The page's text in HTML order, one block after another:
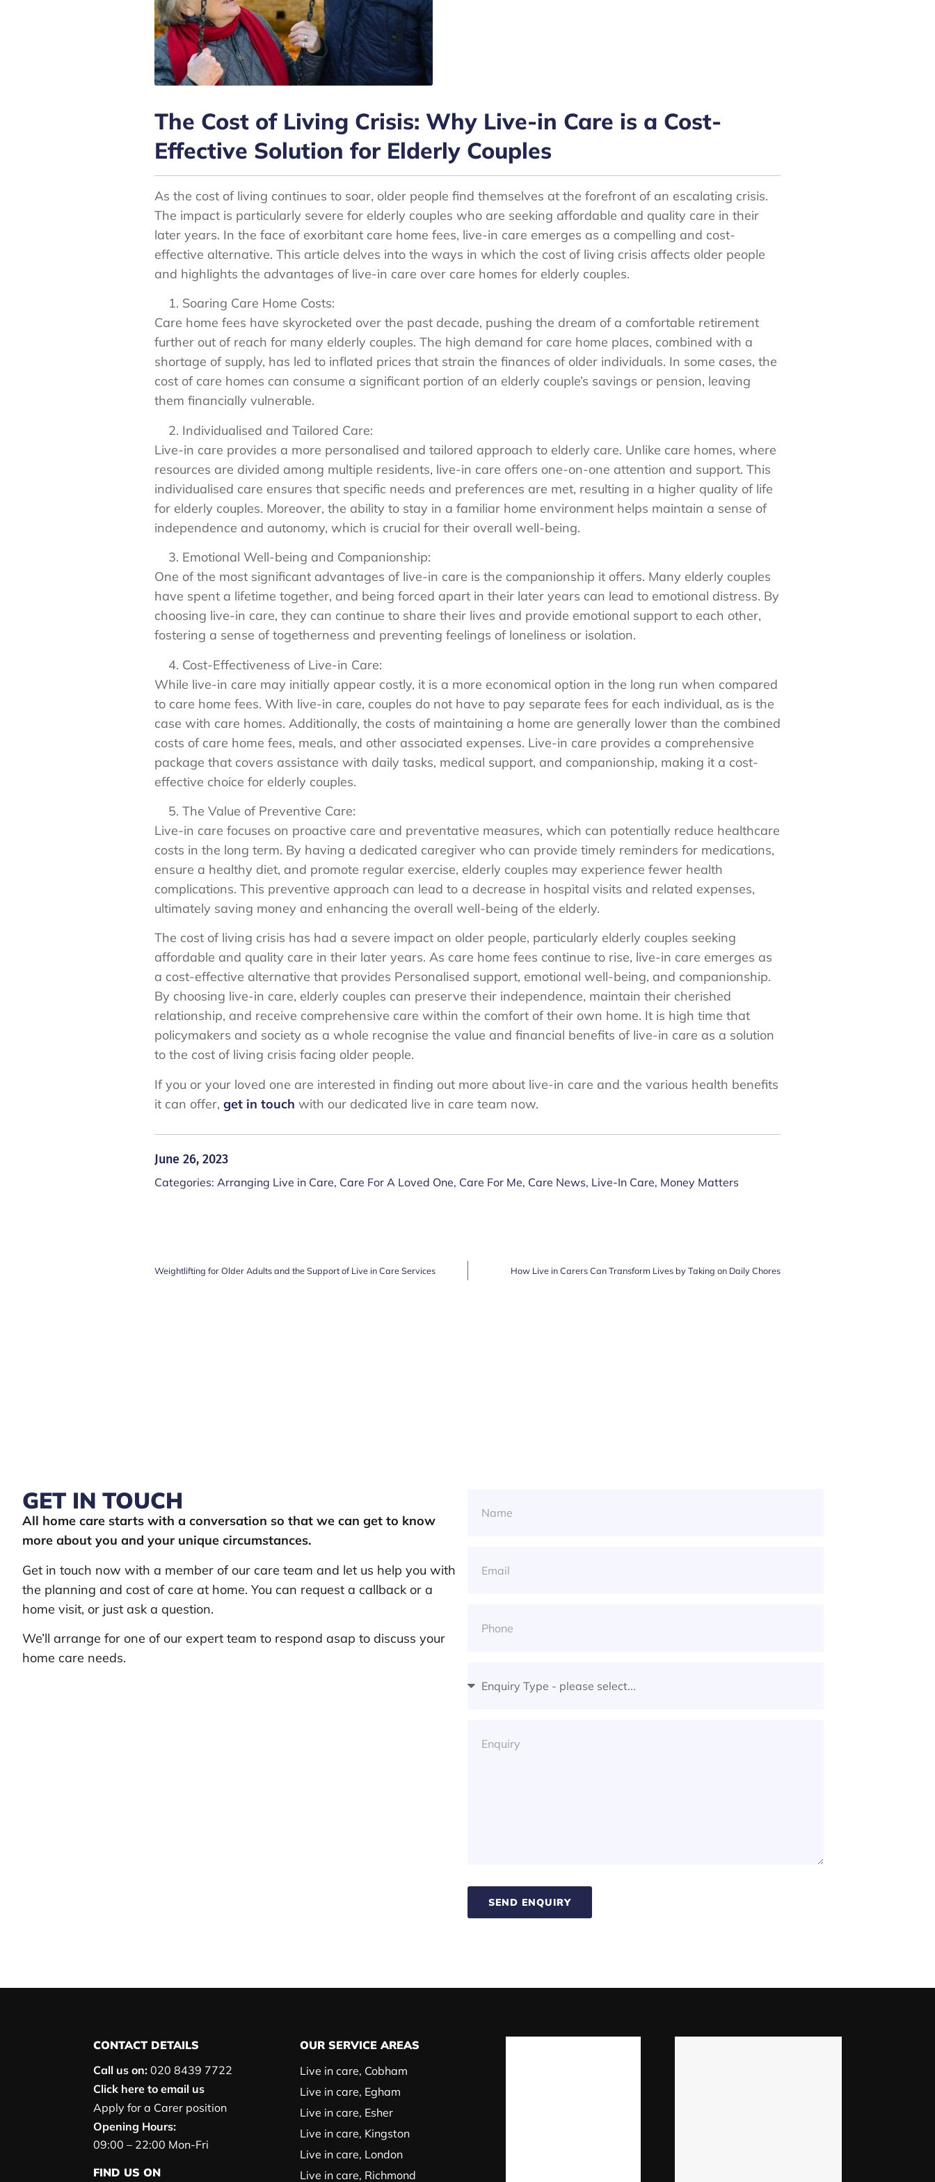
The Cost of Living Crisis: Why Live-in Care is a Cost-
Effective Solution for Elderly Couples
As the cost of living continues to soar, older people find themselves at the forefront of an escalating crisis.
The impact is particularly severe for elderly couples who are seeking affordable and quality care in their
later years. In the face of exorbitant care home fees, live-in care emerges as a compelling and cost-
effective alternative. This article delves into the ways in which the cost of living crisis affects older people
and highlights the advantages of live-in care over care homes for elderly couples.
Soaring Care Home Costs:
Care home fees have skyrocketed over the past decade, pushing the dream of a comfortable retirement
further out of reach for many elderly couples. The high demand for care home places, combined with a
shortage of supply, has led to inflated prices that strain the finances of older individuals. In some cases, the
cost of care homes can consume a significant portion of an elderly couple’s savings or pension, leaving
them financially vulnerable.
Individualised and Tailored Care:
Live-in care provides a more personalised and tailored approach to elderly care. Unlike care homes, where
resources are divided among multiple residents, live-in care offers one-on-one attention and support. This
individualised care ensures that specific needs and preferences are met, resulting in a higher quality of life
for elderly couples. Moreover, the ability to stay in a familiar home environment helps maintain a sense of
independence and autonomy, which is crucial for their overall well-being.
Emotional Well-being and Companionship:
One of the most significant advantages of live-in care is the companionship it offers. Many elderly couples
have spent a lifetime together, and being forced apart in their later years can lead to emotional distress. By
choosing live-in care, they can continue to share their lives and provide emotional support to each other,
fostering a sense of togetherness and preventing feelings of loneliness or isolation.
Cost-Effectiveness of Live-in Care:
While live-in care may initially appear costly, it is a more economical option in the long run when compared
to care home fees. With live-in care, couples do not have to pay separate fees for each individual, as is the
case with care homes. Additionally, the costs of maintaining a home are generally lower than the combined
costs of care home fees, meals, and other associated expenses. Live-in care provides a comprehensive
package that covers assistance with daily tasks, medical support, and companionship, making it a cost-
effective choice for elderly couples.
The Value of Preventive Care:
Live-in care focuses on proactive care and preventative measures, which can potentially reduce healthcare
costs in the long term. By having a dedicated caregiver who can provide timely reminders for medications,
ensure a healthy diet, and promote regular exercise, elderly couples may experience fewer health
complications. This preventive approach can lead to a decrease in hospital visits and related expenses,
ultimately saving money and enhancing the overall well-being of the elderly.
The cost of living crisis has had a severe impact on older people, particularly elderly couples seeking
affordable and quality care in their later years. As care home fees continue to rise, live-in care emerges as
a cost-effective alternative that provides Personalised support, emotional well-being, and companionship.
By choosing live-in care, elderly couples can preserve their independence, maintain their cherished
relationship, and receive comprehensive care within the comfort of their own home. It is high time that
policymakers and society as a whole recognise the value and financial benefits of live-in care as a solution
to the cost of living crisis facing older people.
If you or your loved one are interested in finding out more about live-in care and the various health benefits
it can offer, get in touch with our dedicated live in care team now.
June 26, 2023
Categories: Arranging Live in Care, Care For A Loved One, Care For Me, Care News, Live-In Care, Money Matters
Weightlifting for Older Adults and the Support of Live in Care Services How Live in Carers Can Transform Lives by Taking on Daily Chores
GET IN TOUCH
All home care starts with a conversation so that we can get to know
more about you and your unique circumstances.
Get in touch now with a member of our care team and let us help you with
the planning and cost of care at home. You can request a callback or a
home visit, or just ask a question.
We’ll arrange for one of our expert team to respond asap to discuss your
home care needs.
SEND ENQUIRY
CONTACT DETAILS
Call us on:020 8439 7722
Click here to email us
Apply for a Carer position
Opening Hours:
09:00 – 22:00 Mon-Fri
FIND US ON
OUR SERVICE AREAS
Live in care, Cobham
Live in care, Egham
Live in care, Esher
Live in care, Kingston
Live in care, London
Live in care, Richmond